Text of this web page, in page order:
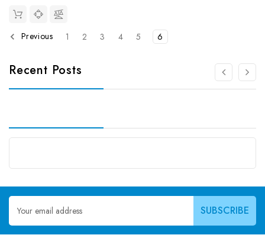
Previous 1 2 3 4 5 6
Recent Posts
Email
Address